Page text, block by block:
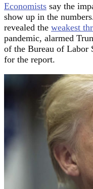
Economists say the
show up in the
revealed the weakest
pandemic, alarmed
of the Bureau of Labor
for the report.